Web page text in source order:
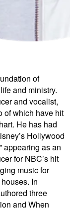
of
and ministry.
and vocalist,
of which have hit
He has had
Hollywood
appearing as an
for NBC’s hit
music for
In
three
and When